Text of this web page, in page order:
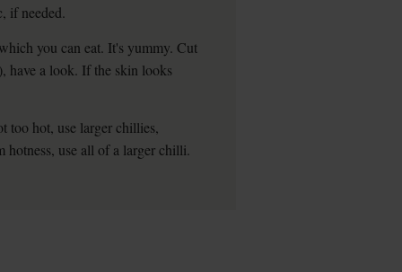
if needed.
you can eat. It's yummy. Cut
have a look. If the skin looks
hot, use larger chillies,
hotness, use all of a larger chilli.